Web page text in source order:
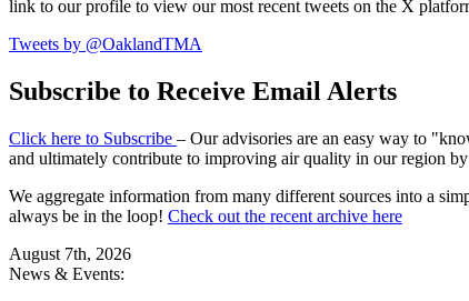
link to our profile to view our most recent tweets on the X
Tweets by @OaklandTMA
Subscribe to Receive Email Alerts
Click here to Subscribe – Our advisories are an easy way to
and ultimately contribute to improving air quality in our region
We aggregate information from many different sources into a
always be in the loop! Check out the recent archive here
August 7th, 2026
News & Events: